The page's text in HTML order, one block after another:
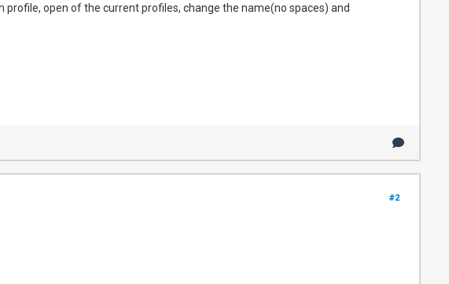
open of the current profiles, change the name(no spaces) and
#2